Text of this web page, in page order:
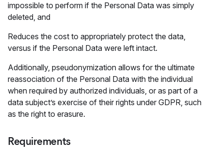
impossible to perform if the Personal Data was simply
deleted, and
Reduces the cost to appropriately protect the data,
versus if the Personal Data were left intact.
Additionally, pseudonymization allows for the ultimate
reassociation of the Personal Data with the individual
when required by authorized individuals, or as part of a
data subject’s exercise of their rights under GDPR, such
as the right to erasure.
Requirements